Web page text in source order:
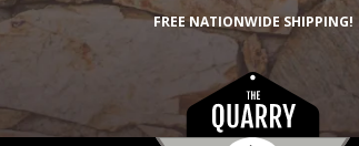
FREE NATIONWIDE SHIPPING!